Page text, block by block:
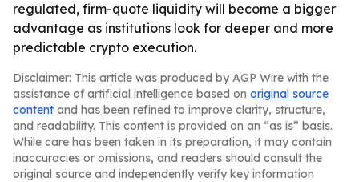
regulated, firm-quote liquidity will become a bigger
advantage as institutions look for deeper and more
predictable crypto execution.
Disclaimer: This article was produced by AGP Wire with the
assistance of artificial intelligence based on original source
content and has been refined to improve clarity, structure,
and readability. This content is provided on an “as is” basis.
While care has been taken in its preparation, it may contain
inaccuracies or omissions, and readers should consult the
original source and independently verify key information